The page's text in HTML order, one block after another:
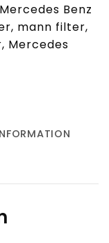
Mercedes Benz
, mann filter,
, Mercedes